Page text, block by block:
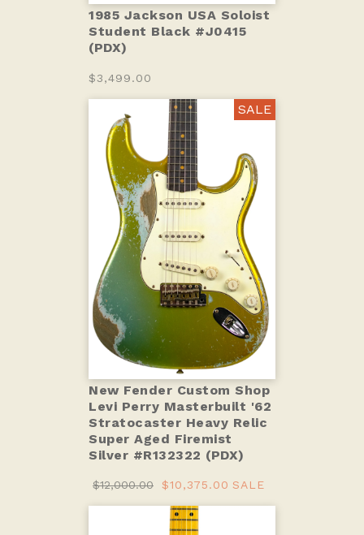
1985 Jackson USA Soloist
Student Black #J0415
(PDX)
$3,499.00
SALE
New Fender Custom Shop
Levi Perry Masterbuilt '62
Stratocaster Heavy Relic
Super Aged Firemist
Silver #R132322 (PDX)
$12,000.00 $10,375.00 SALE